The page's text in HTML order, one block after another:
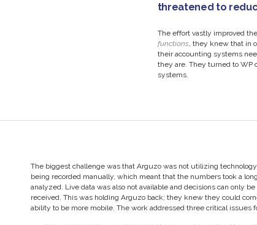
threatened to
The effort vastly improved
functions, they knew that in
their accounting systems
they are. They turned to WP
systems.
The biggest challenge was that Arguzo was not utilizing
being recorded manually, which meant that the numbers took a
analyzed. Live data was also not available and decisions can only
received. This was holding Arguzo back; they knew they could
ability to be more mobile. The work addressed three critical issues